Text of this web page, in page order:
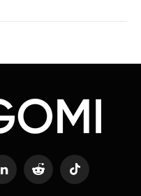
LinkedIn Reddit TikTok